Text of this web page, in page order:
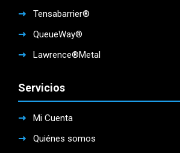
Tensabarrier®
QueueWay®
Lawrence®Metal
Servicios
Mi Cuenta
Quiénes somos